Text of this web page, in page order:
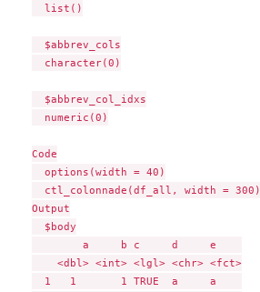
  list()
  $abbrev_cols
  character(0)
  $abbrev_col_idxs
  numeric(0)
Code
  options(width = 40)
  ctl_colonnade(df_all, width = 300)
Output
  $body
        a     b c     d     e
    <dbl> <int> <lgl> <chr> <fct>
  1   1       1 TRUE  a     a